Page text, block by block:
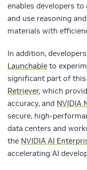
enables developers
and use reasoning
materials with
In addition,
Launchable to
significant part of this
Retriever, which
accuracy, and NVIDIA
secure, high-
data centers and
the NVIDIA AI
accelerating AI